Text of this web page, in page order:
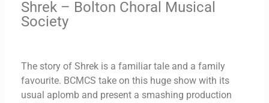
Shrek – Bolton Choral Musical
Society
The story of Shrek is a familiar tale and a family
favourite. BCMCS take on this huge show with its
usual aplomb and present a smashing production